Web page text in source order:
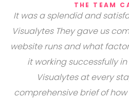
THE TEAM
It was a splendid and
Visualytes They gave us
website runs and what
it working successfully
Visualytes at every
comprehensive brief of